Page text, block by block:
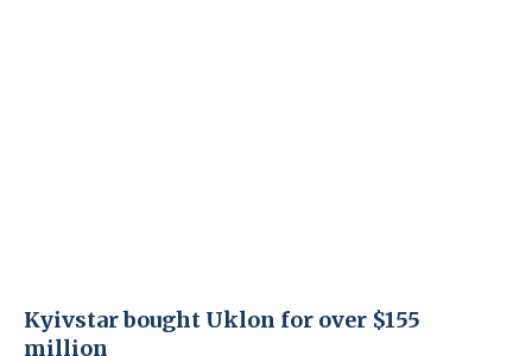
Kyivstar bought Uklon for over $155
million